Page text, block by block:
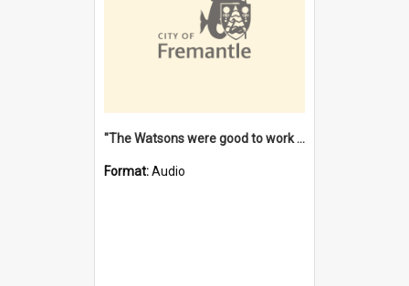
"The Watsons were good to work for". [oral history] / / interviewer: Margaret Howroyd
Format:Audio